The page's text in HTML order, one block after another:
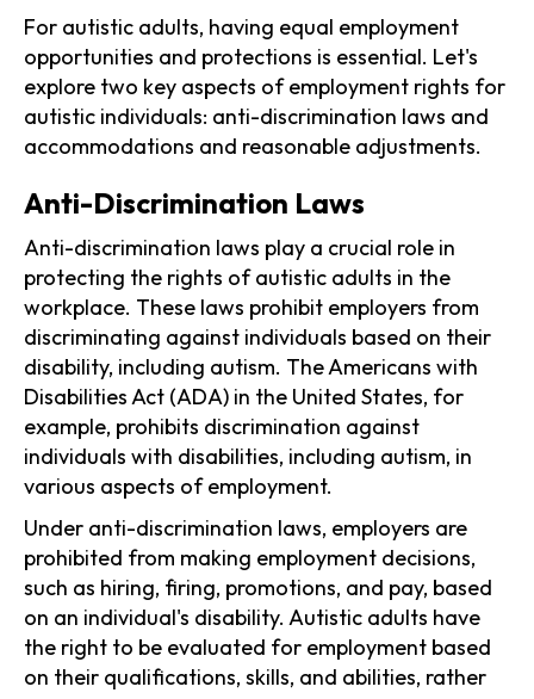
For autistic adults, having equal employment
opportunities and protections is essential. Let's
explore two key aspects of employment rights for
autistic individuals: anti-discrimination laws and
accommodations and reasonable adjustments.
Anti-Discrimination Laws
Anti-discrimination laws play a crucial role in
protecting the rights of autistic adults in the
workplace. These laws prohibit employers from
discriminating against individuals based on their
disability, including autism. The Americans with
Disabilities Act (ADA) in the United States, for
example, prohibits discrimination against
individuals with disabilities, including autism, in
various aspects of employment.
Under anti-discrimination laws, employers are
prohibited from making employment decisions,
such as hiring, firing, promotions, and pay, based
on an individual's disability. Autistic adults have
the right to be evaluated for employment based
on their qualifications, skills, and abilities, rather